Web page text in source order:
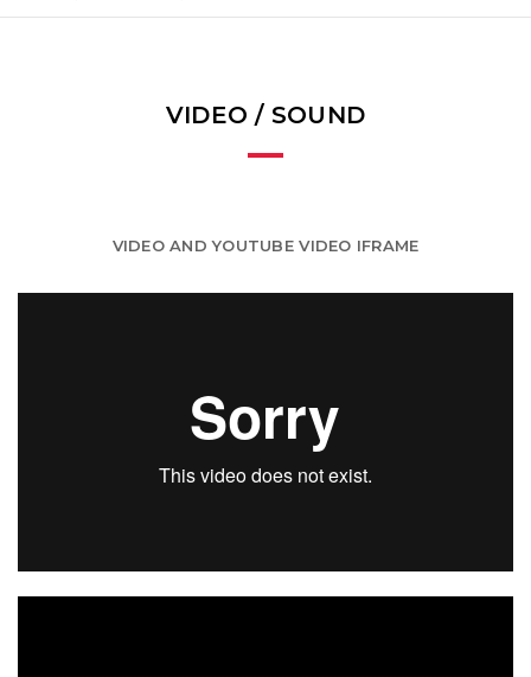
VIDEO / SOUND
VIDEO AND YOUTUBE VIDEO IFRAME